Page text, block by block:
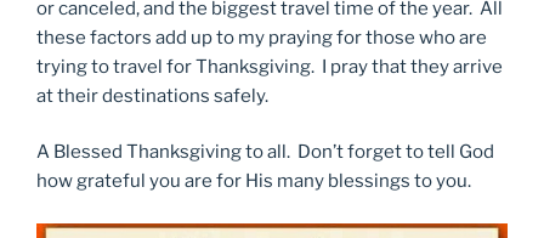
or canceled, and the biggest travel time of the year. All
these factors add up to my praying for those who are
trying to travel for Thanksgiving. I pray that they arrive
at their destinations safely.
A Blessed Thanksgiving to all. Don’t forget to tell God
how grateful you are for His many blessings to you.